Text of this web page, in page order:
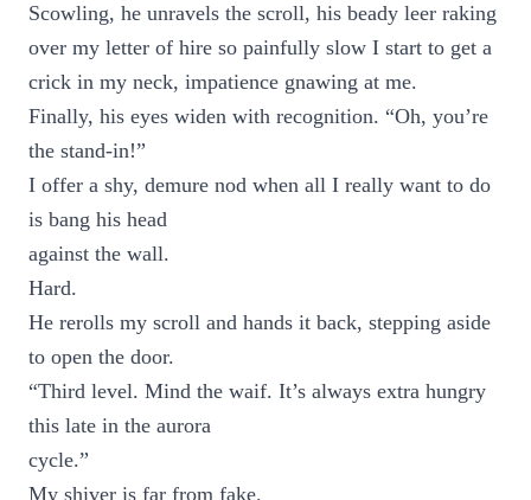
Scowling, he unravels the scroll, his beady leer raking
over my letter of hire so painfully slow I start to get a
crick in my neck, impatience gnawing at me.
Finally, his eyes widen with recognition. “Oh, you’re
the stand-in!”
I offer a shy, demure nod when all I really want to do
is bang his head
against the wall.
Hard.
He rerolls my scroll and hands it back, stepping aside
to open the door.
“Third level. Mind the waif. It’s always extra hungry
this late in the aurora
cycle.”
My shiver is far from fake.